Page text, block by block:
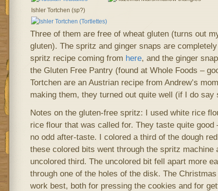
Ishler Tortchen (sp?)
Three of them are free of wheat gluten (turns out
gluten). The spritz and ginger snaps are
spritz recipe coming from here, and the ginger
the Gluten Free Pantry (found at Whole Foods –
Tortchen are an Austrian recipe from Andrew’s
making them, they turned out quite well (if I do say
Notes on the gluten-free spritz: I used white rice
rice flour that was called for. They taste quite
no odd after-taste. I colored a third of the dough
these colored bits went through the spritz machine
uncolored third. The uncolored bit fell apart more
through one of the holes of the disk. The
work best, both for pressing the cookies and for